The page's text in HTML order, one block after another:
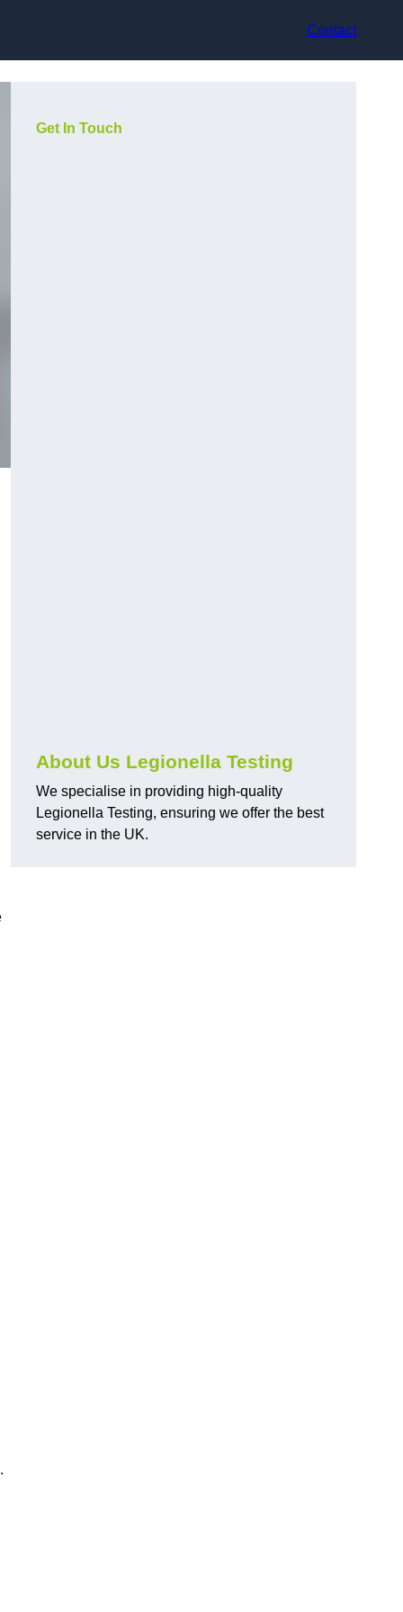
Contact
Get In Touch
About Us Legionella Testing
We specialise in providing high-quality
Legionella Testing, ensuring we offer the best
service in the UK.